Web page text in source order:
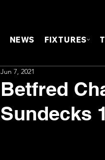
NEWS FIXTURES
Betfred
Sundecks
Jun 7, 2021